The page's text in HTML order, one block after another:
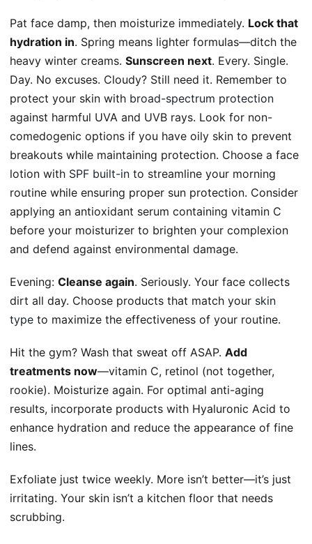
Pat face damp, then moisturize immediately. Lock that
hydration in. Spring means lighter formulas—ditch the
heavy winter creams. Sunscreen next. Every. Single.
Day. No excuses. Cloudy? Still need it. Remember to
protect your skin with broad-spectrum protection
against harmful UVA and UVB rays. Look for non-
comedogenic options if you have oily skin to prevent
breakouts while maintaining protection. Choose a face
lotion with SPF built-in to streamline your morning
routine while ensuring proper sun protection. Consider
applying an antioxidant serum containing vitamin C
before your moisturizer to brighten your complexion
and defend against environmental damage.
Evening: Cleanse again. Seriously. Your face collects
dirt all day. Choose products that match your skin
type to maximize the effectiveness of your routine.
Hit the gym? Wash that sweat off ASAP. Add
treatments now—vitamin C, retinol (not together,
rookie). Moisturize again. For optimal anti-aging
results, incorporate products with Hyaluronic Acid to
enhance hydration and reduce the appearance of fine
lines.
Exfoliate just twice weekly. More isn’t better—it’s just
irritating. Your skin isn’t a kitchen floor that needs
scrubbing.